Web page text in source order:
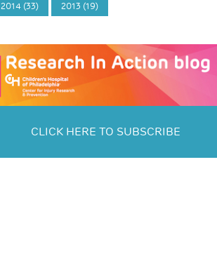
2014 (33) 2013 (19)
CLICK HERE TO SUBSCRIBE